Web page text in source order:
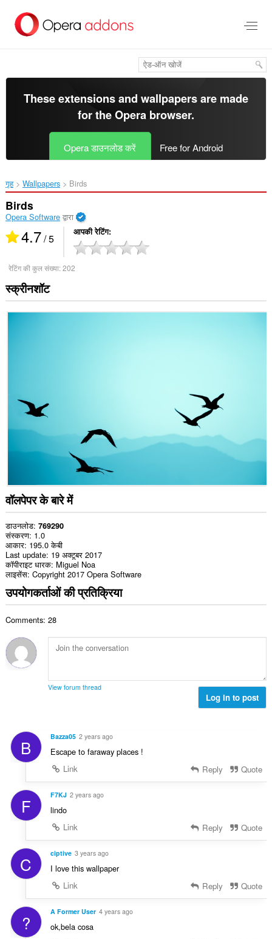
सामग्री
These extensions and wallpapers are made
for theOpera browser.
Opera डाउनलोड करें Free for Android
गृह Wallpapers Birds‎
Birds
Opera Softwareद्वारा
4.7/ 5 आपकी रेटिंग
रेटिंग की कुल संख्या:202
स्क्रीनशॉट
वॉलपेपर के बारे में
डाउनलोड 769290
संस्करण 1.0
आकार 195.0 केबी
Last update 19 अक्टूबर 2017
कॉपीराइट धारक Miguel Noa
लाइसेंस Copyright 2017 Opera Software
उपयोगकर्ताओं की प्रतिक्रिया
Comments: 28
View forum thread
Log in to post
B Bazza05 2 years ago
Escape to faraway places !
Link
Reply Quote
F F7KJ 2 years ago
lindo
Link
Reply Quote
C ciptive 3 years ago
I love this wallpaper
Link
Reply Quote
? A Former User 4 years ago
ok,bela cosa